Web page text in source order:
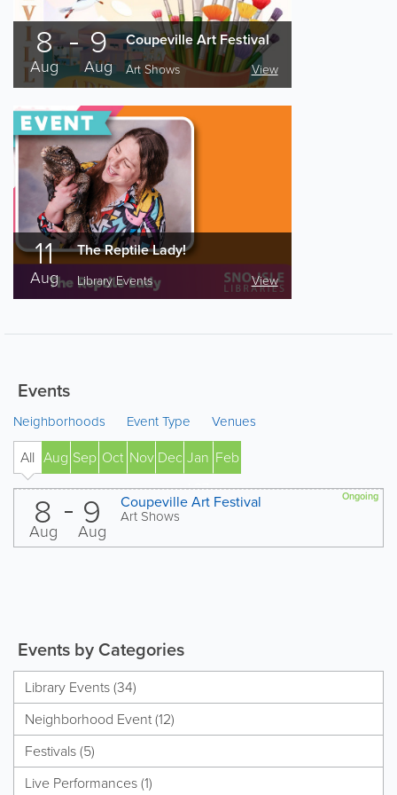
8
Aug
9
Aug
Coupeville Art Festival
Art Shows View
11
Aug
The Reptile Lady!
Library Events View
Events
Neighborhoods Event Type Venues
All Aug Sep Oct Nov Dec Jan
' 27
Feb
8
Aug 9
Aug
Coupeville Art Festival
Art Shows
Ongoing
Events by Categories
Library Events (34)
Neighborhood Event (12)
Festivals (5)
Live Performances (1)